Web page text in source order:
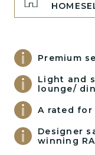
Premium
Light and
lounge/
A rated for
Designer
winning